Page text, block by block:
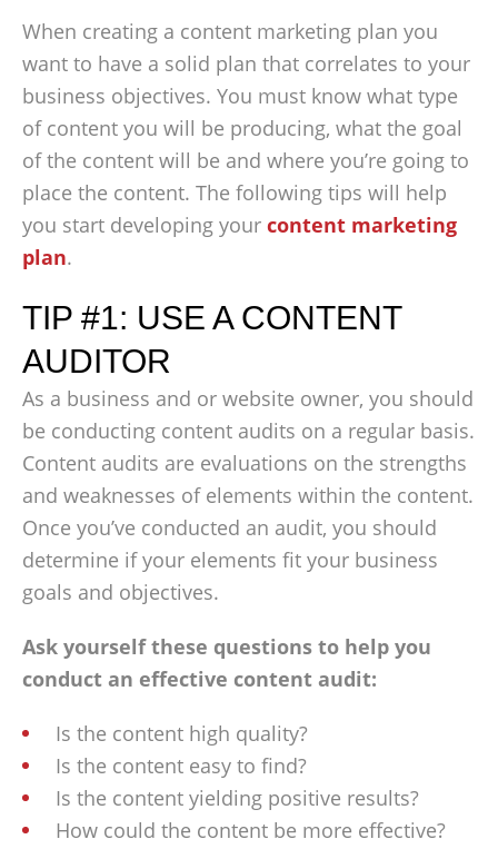
When creating a content marketing plan you
want to have a solid plan that correlates to your
business objectives. You must know what type
of content you will be producing, what the goal
of the content will be and where you’re going to
place the content. The following tips will help
you start developing your content marketing
plan.
TIP #1: USE A CONTENT
AUDITOR
As a business and or website owner, you should
be conducting content audits on a regular basis.
Content audits are evaluations on the strengths
and weaknesses of elements within the content.
Once you’ve conducted an audit, you should
determine if your elements fit your business
goals and objectives.
Ask yourself these questions to help you
conduct an effective content audit:
Is the content high quality?
Is the content easy to find?
Is the content yielding positive results?
How could the content be more effective?